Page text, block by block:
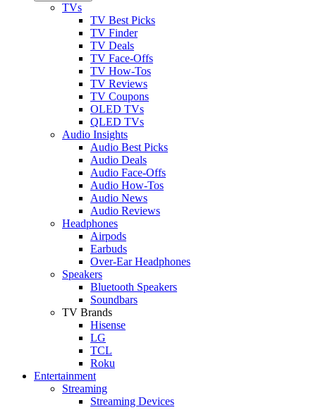
TVs
TV Best Picks
TV Finder
TV Deals
TV Face-Offs
TV How-Tos
TV Reviews
TV Coupons
OLED TVs
QLED TVs
Audio Insights
Audio Best Picks
Audio Deals
Audio Face-Offs
Audio How-Tos
Audio News
Audio Reviews
Headphones
Airpods
Earbuds
Over-Ear Headphones
Speakers
Bluetooth Speakers
Soundbars
TV Brands
Hisense
LG
TCL
Roku
Entertainment
Streaming
Streaming Devices